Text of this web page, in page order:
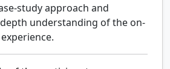
study approach and
understanding of the on-